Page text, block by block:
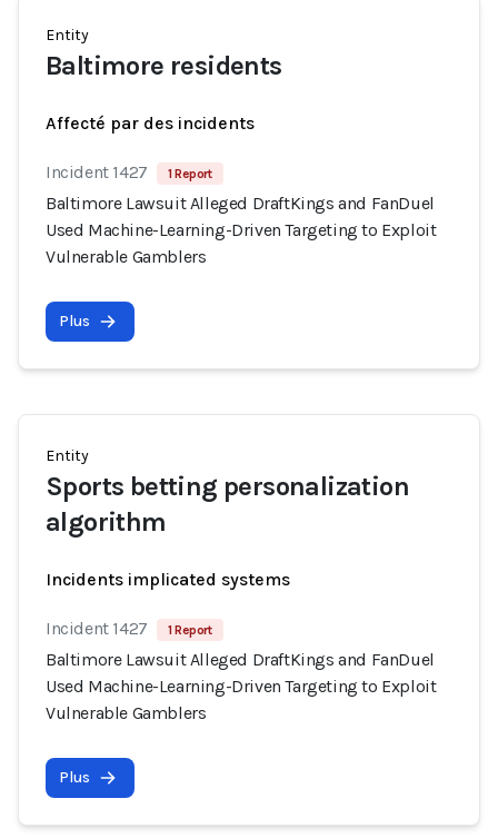
Entity
Baltimore residents
Affecté par des incidents
Incident 1427 1 Report
Baltimore Lawsuit Alleged DraftKings and FanDuel
Used Machine-Learning-Driven Targeting to Exploit
Vulnerable Gamblers
Plus
Entity
Sports betting personalization
algorithm
Incidents implicated systems
Incident 1427 1 Report
Baltimore Lawsuit Alleged DraftKings and FanDuel
Used Machine-Learning-Driven Targeting to Exploit
Vulnerable Gamblers
Plus